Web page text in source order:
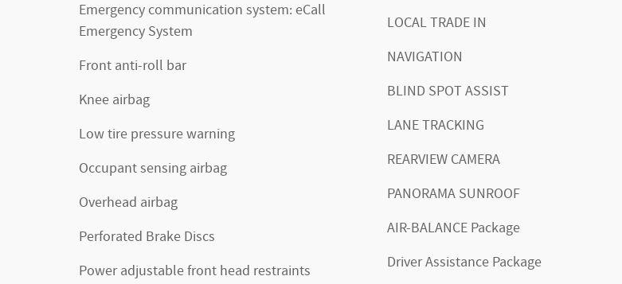
Emergency communication system: eCall
Emergency System
Front anti-roll bar
Knee airbag
Low tire pressure warning
Occupant sensing airbag
Overhead airbag
Perforated Brake Discs
Power adjustable front head restraints
LOCAL TRADE IN
NAVIGATION
BLIND SPOT ASSIST
LANE TRACKING
REARVIEW CAMERA
PANORAMA SUNROOF
AIR-BALANCE Package
Driver Assistance Package